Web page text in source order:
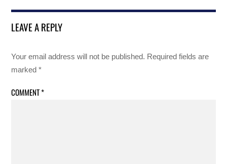
LEAVE A REPLY
Your email address will not be published. Required fields are
marked*
COMMENT*